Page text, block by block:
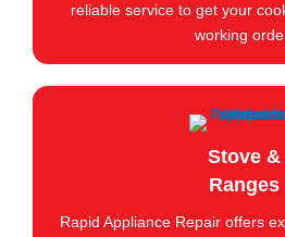
reliable service to get your
working
Stove &
Ranges
Rapid Appliance Repair offers